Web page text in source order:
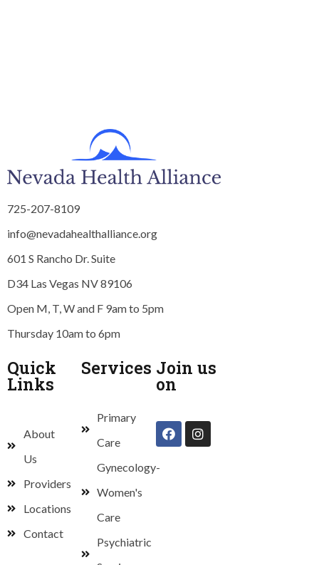
725-207-8109
info@nevadahealthalliance.org
601 S Rancho Dr. Suite
D34 Las Vegas NV 89106
Open M, T, W and F 9am to 5pm
Thursday 10am to 6pm
Quick
Links
About
Us
Providers
Locations
Contact
Services
Primary
Care
Gynecology-
Women's
Care
Psychiatric
Join us
on